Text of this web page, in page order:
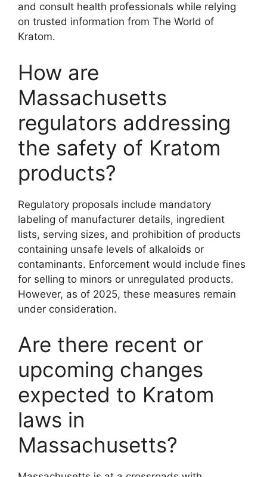
and consult health professionals while relying
on trusted information from The World of
Kratom.
How are
Massachusetts
regulators addressing
the safety of Kratom
products?
Regulatory proposals include mandatory
labeling of manufacturer details, ingredient
lists, serving sizes, and prohibition of products
containing unsafe levels of alkaloids or
contaminants. Enforcement would include fines
for selling to minors or unregulated products.
However, as of 2025, these measures remain
under consideration.
Are there recent or
upcoming changes
expected to Kratom
laws in
Massachusetts?